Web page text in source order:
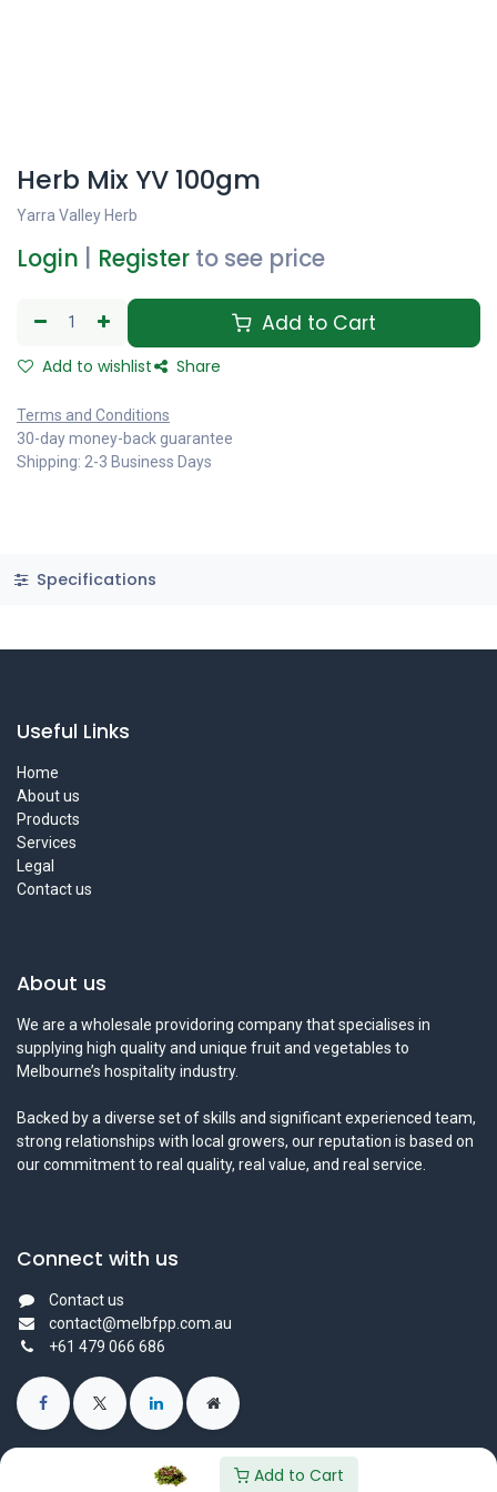
Add to Cart
Herb Mix YV 100gm
Yarra Valley Herb
Login Register to see price
Add to Cart
Add to wishlist Share
Terms and Conditions
30-day money-back guarantee
Shipping: 2-3 Business Days
Specifications
Useful Links
Home
About us
Products
Services
Legal
Contact us
About us
We are a wholesale providoring company that specialises in
supplying high quality and unique fruit and vegetables to
Melbourne’s hospitality industry.
Backed by a diverse set of skills and significant experienced team,
strong relationships with local growers, our reputation is based on
our commitment to real quality, real value, and real service.
Connect with us
Contact us
contact@melbfpp.com.au
+61 479 066 686